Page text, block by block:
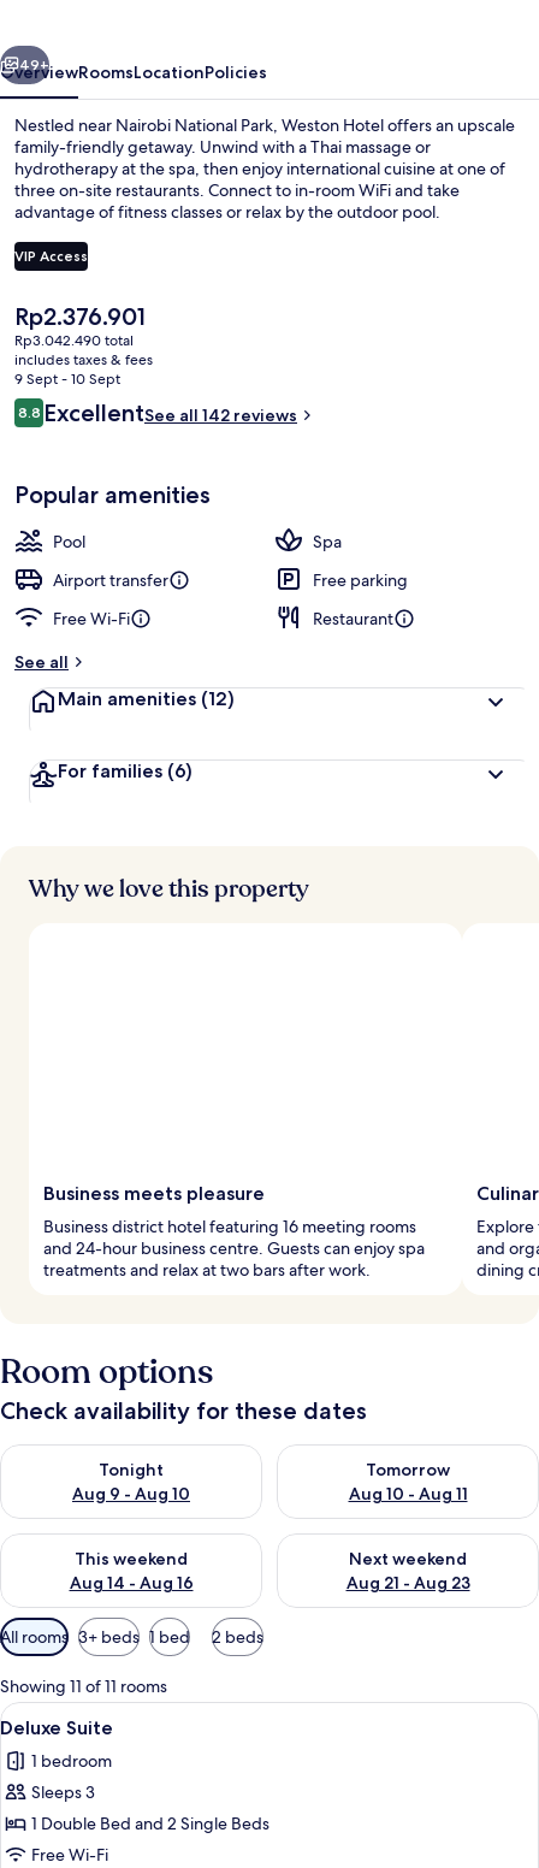
Next
49+
OverviewRoomsLocationPolicies
Nestled near Nairobi National Park, Weston Hotel offers an upscale
family-friendly getaway. Unwind with a Thai massage or
hydrotherapy at the spa, then enjoy international cuisine at one of
three on-site restaurants. Connect to in-room WiFi and take
advantage of fitness classes or relax by the outdoor pool.
VIP Access
The
current
price
is
Rp2.376.901
Rp2.376.901
Rp3.042.490 total
includes taxes & fees
9 Sept - 10 Sept
Reviews
8.88.8 out of 10
ExcellentSee all 142 reviews
Popular amenities
Pool
Spa
Airport transfer
Free parking
Free Wi-Fi
Restaurant
See all
Main amenities (12)
For families (6)
Why we love this property
Business meets pleasure
Business district hotel featuring 16 meeting rooms
and 24-hour business centre. Guests can enjoy spa
treatments and relax at two bars after work.
and
dining
Room options
Check availability for these dates
Tonight
Aug 9 - Aug 10
Check availability for tonight Aug 9 - Aug 10
Tomorrow
Aug 10 - Aug 11
Check availability for
This weekend
Aug 14 - Aug 16
Check availability for this weekend Aug 14 - Aug 16
Next weekend
Aug 21 - Aug 23
Check availability for next
Available
filters
for
rooms
All rooms 3+ beds 1 bed 2 beds
Showing 11 of 11 rooms
View
all
photos
for
Deluxe
Suite
A hotel room with a red patterned
5
Deluxe Suite
1 bedroom
Sleeps 3
1 Double Bed and 2 Single Beds
Free Wi-Fi